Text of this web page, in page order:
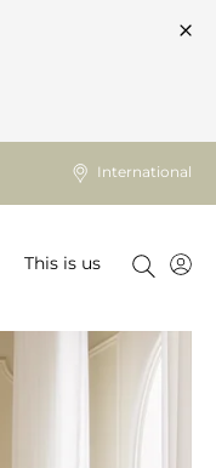
International
This is us